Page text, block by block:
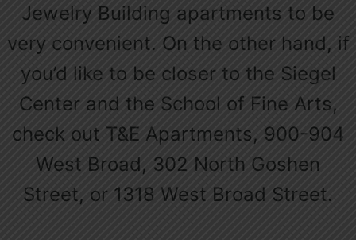
Jewelry Building apartments to be
very convenient. On the other hand, if
you’d like to be closer to the Siegel
Center and the School of Fine Arts,
check out T&E Apartments, 900-904
West Broad, 302 North Goshen
Street, or 1318 West Broad Street.